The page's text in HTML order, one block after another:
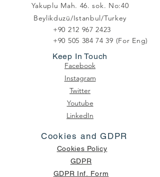
Yakuplu Mah. 46. sok. No:40
Beylikduzü/Istanbul/Turkey
+90 212 967 2423
+90 505 384 74 39 (For Eng)
Keep In Touch
Facebook
Instagram
Twitter
Youtube
LinkedIn
Cookies and GDPR
Cookies Policy
GDPR
GDPR Inf. Form